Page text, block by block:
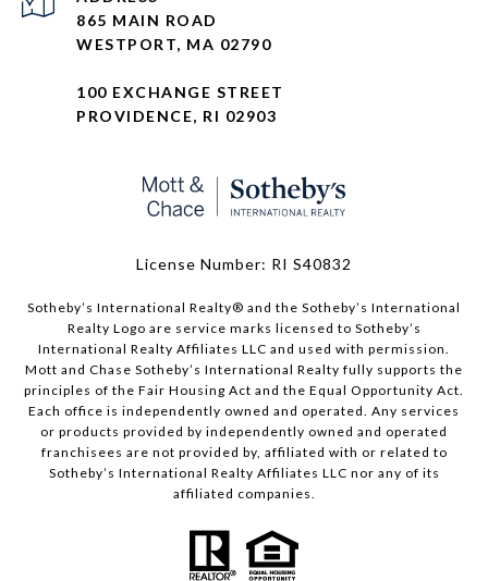
865 MAIN ROAD
WESTPORT, MA 02790
100 EXCHANGE STREET
PROVIDENCE, RI 02903
License Number: RI S40832
Sotheby’s International Realty®️ and the Sotheby’s International
Realty Logo are service marks licensed to Sotheby’s
International Realty Affiliates LLC and used with permission.
Mott and Chase Sotheby’s International Realty fully supports the
principles of the Fair Housing Act and the Equal Opportunity Act.
Each office is independently owned and operated. Any services
or products provided by independently owned and operated
franchisees are not provided by, affiliated with or related to
Sotheby’s International Realty Affiliates LLC nor any of its
affiliated companies.